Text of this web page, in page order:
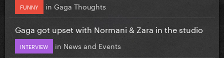
FUNNY in Gaga Thoughts
Gaga got upset with Normani & Zara in the studio
INTERVIEW in News and Events